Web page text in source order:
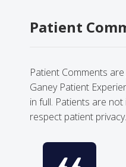
Patient
Patient Comments
Ganey Patient
in full. Patients are
respect patient privacy.